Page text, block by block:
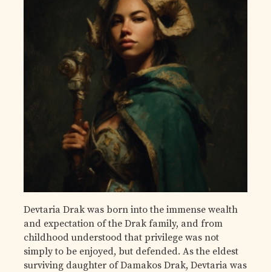
Devtaria Drak was born into the immense wealth
and expectation of the Drak family, and from
childhood understood that privilege was not
simply to be enjoyed, but defended. As the eldest
surviving daughter of Damakos Drak, Devtaria was